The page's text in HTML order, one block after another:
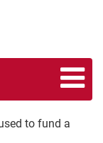
to fund a